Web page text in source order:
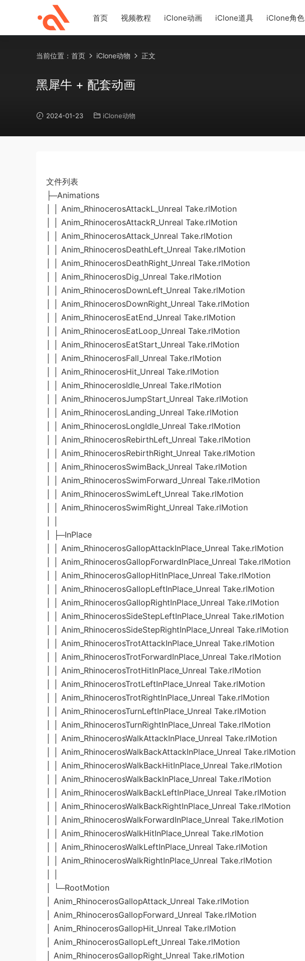
首页 视频教程 iClone动画 iClone道具 iClone角色
当前位置： 首页 iClone动物 正文
黑犀牛 + 配套动画
2024-01-23 iClone动物
文件列表
├─Animations
│ │ Anim_RhinocerosAttackL_Unreal Take.rlMotion
│ │ Anim_RhinocerosAttackR_Unreal Take.rlMotion
│ │ Anim_RhinocerosAttack_Unreal Take.rlMotion
│ │ Anim_RhinocerosDeathLeft_Unreal Take.rlMotion
│ │ Anim_RhinocerosDeathRight_Unreal Take.rlMotion
│ │ Anim_RhinocerosDig_Unreal Take.rlMotion
│ │ Anim_RhinocerosDownLeft_Unreal Take.rlMotion
│ │ Anim_RhinocerosDownRight_Unreal Take.rlMotion
│ │ Anim_RhinocerosEatEnd_Unreal Take.rlMotion
│ │ Anim_RhinocerosEatLoop_Unreal Take.rlMotion
│ │ Anim_RhinocerosEatStart_Unreal Take.rlMotion
│ │ Anim_RhinocerosFall_Unreal Take.rlMotion
│ │ Anim_RhinocerosHit_Unreal Take.rlMotion
│ │ Anim_RhinocerosIdle_Unreal Take.rlMotion
│ │ Anim_RhinocerosJumpStart_Unreal Take.rlMotion
│ │ Anim_RhinocerosLanding_Unreal Take.rlMotion
│ │ Anim_RhinocerosLongIdle_Unreal Take.rlMotion
│ │ Anim_RhinocerosRebirthLeft_Unreal Take.rlMotion
│ │ Anim_RhinocerosRebirthRight_Unreal Take.rlMotion
│ │ Anim_RhinocerosSwimBack_Unreal Take.rlMotion
│ │ Anim_RhinocerosSwimForward_Unreal Take.rlMotion
│ │ Anim_RhinocerosSwimLeft_Unreal Take.rlMotion
│ │ Anim_RhinocerosSwimRight_Unreal Take.rlMotion
│ ├─InPlace
│ │ Anim_RhinocerosGallopAttackInPlace_Unreal Take.rlMotion
│ │ Anim_RhinocerosGallopForwardInPlace_Unreal Take.rlMotion
│ │ Anim_RhinocerosGallopHitInPlace_Unreal Take.rlMotion
│ │ Anim_RhinocerosGallopLeftInPlace_Unreal Take.rlMotion
│ │ Anim_RhinocerosGallopRightInPlace_Unreal Take.rlMotion
│ │ Anim_RhinocerosSideStepLeftInPlace_Unreal Take.rlMotion
│ │ Anim_RhinocerosSideStepRightInPlace_Unreal Take.rlMotion
│ │ Anim_RhinocerosTrotAttackInPlace_Unreal Take.rlMotion
│ │ Anim_RhinocerosTrotForwardInPlace_Unreal Take.rlMotion
│ │ Anim_RhinocerosTrotHitInPlace_Unreal Take.rlMotion
│ │ Anim_RhinocerosTrotLeftInPlace_Unreal Take.rlMotion
│ │ Anim_RhinocerosTrotRightInPlace_Unreal Take.rlMotion
│ │ Anim_RhinocerosTurnLeftInPlace_Unreal Take.rlMotion
│ │ Anim_RhinocerosTurnRightInPlace_Unreal Take.rlMotion
│ │ Anim_RhinocerosWalkAttackInPlace_Unreal Take.rlMotion
│ │ Anim_RhinocerosWalkBackAttackInPlace_Unreal Take.rlMotion
│ │ Anim_RhinocerosWalkBackHitInPlace_Unreal Take.rlMotion
│ │ Anim_RhinocerosWalkBackInPlace_Unreal Take.rlMotion
│ │ Anim_RhinocerosWalkBackLeftInPlace_Unreal Take.rlMotion
│ │ Anim_RhinocerosWalkBackRightInPlace_Unreal Take.rlMotion
│ │ Anim_RhinocerosWalkForwardInPlace_Unreal Take.rlMotion
│ │ Anim_RhinocerosWalkHitInPlace_Unreal Take.rlMotion
│ │ Anim_RhinocerosWalkLeftInPlace_Unreal Take.rlMotion
│ │ Anim_RhinocerosWalkRightInPlace_Unreal Take.rlMotion
│ └─RootMotion
│ Anim_RhinocerosGallopAttack_Unreal Take.rlMotion
│ Anim_RhinocerosGallopForward_Unreal Take.rlMotion
│ Anim_RhinocerosGallopHit_Unreal Take.rlMotion
│ Anim_RhinocerosGallopLeft_Unreal Take.rlMotion
│ Anim_RhinocerosGallopRight_Unreal Take.rlMotion